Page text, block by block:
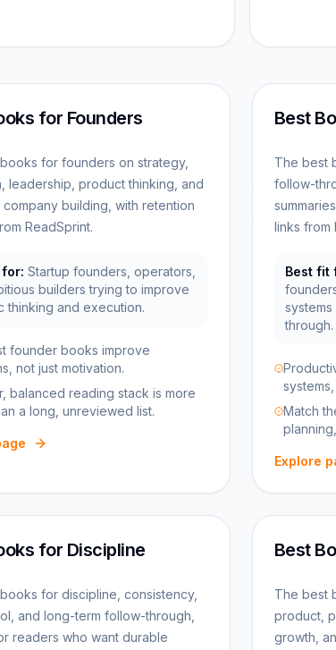
for Founders
for founders on strategy,
leadership, product thinking, and
building, with retention
ReadSprint.
Startup founders, operators,
builders trying to improve
thinking and execution.
founder books improve
not just motivation.
balanced reading stack is more
a long, unreviewed list.
Best
The best
follow-
links from
Best fit
through.
Match
Explore
for Discipline
for discipline, consistency,
and long-term follow-through,
readers who want durable
Best
The best
product,
growth,